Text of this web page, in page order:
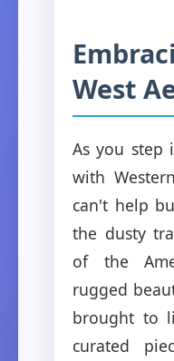
West
As you step
with
can't help
the dusty
of the
rugged
brought to
curated